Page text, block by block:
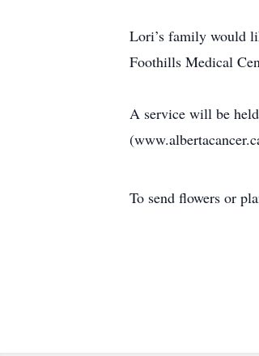
Lori’s family would
Foothills Medical
A service will be
To send flowers or